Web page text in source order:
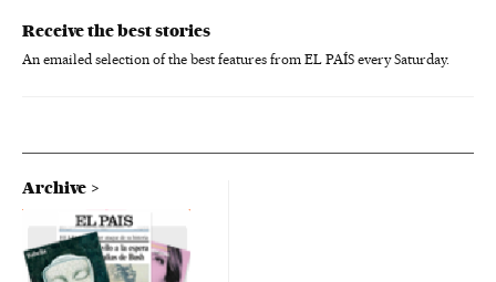
Receive the best stories
An emailed selection of the best features from EL PAÍS every Saturday.
Archive